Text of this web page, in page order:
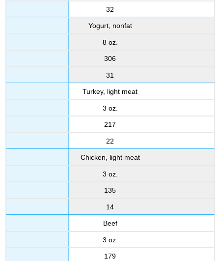
32
Yogurt, nonfat
8 oz.
306
31
Turkey, light meat
3 oz.
217
22
Chicken, light meat
3 oz.
135
14
Beef
3 oz.
179